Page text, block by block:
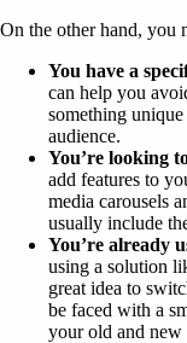
On the other hand, you
You have a
can help you
something
audience.
You’re looking
add features to
media carousels
usually include
You’re already
using a solution
great idea to
be faced with a
your old and new